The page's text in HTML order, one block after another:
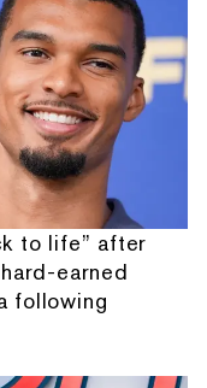
to life” after
earned
following